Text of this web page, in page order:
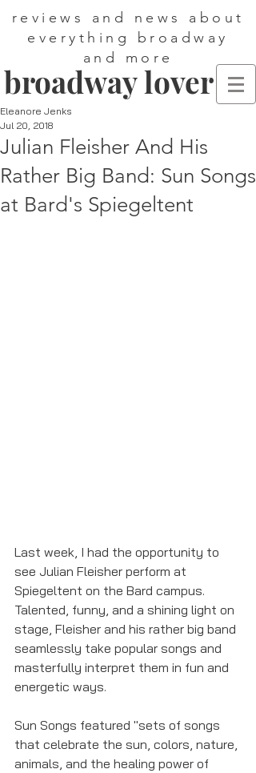
reviews and news about
everything broadway
and more
broadway lover
Julian Fleisher And His
Rather Big Band: Sun Songs
at Bard's Spiegeltent
Eleanore Jenks
Jul 20, 2018
Last week, I had the opportunity to
see Julian Fleisher perform at
Spiegeltent on the Bard campus.
Talented, funny, and a shining light on
stage, Fleisher and his rather big band
seamlessly take popular songs and
masterfully interpret them in fun and
energetic ways.
Sun Songs featured "sets of songs
that celebrate the sun, colors, nature,
animals, and the healing power of